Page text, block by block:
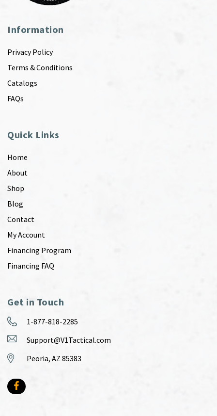
Information
Privacy Policy
Terms & Conditions
Catalogs
FAQs
Quick Links
Home
About
Shop
Blog
Contact
My Account
Financing Program
Financing FAQ
Get in Touch
1-877-818-2285
Support@V1Tactical.com
Peoria, AZ 85383